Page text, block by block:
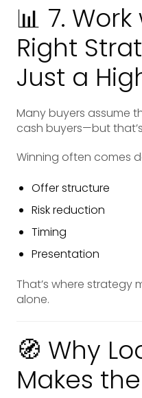
📊 7.
Right
Just a
Many buyers assume
cash buyers—but
Winning often comes
Offer structure
Risk reduction
Timing
Presentation
That’s where strategy
alone.
🧭 Why
Makes